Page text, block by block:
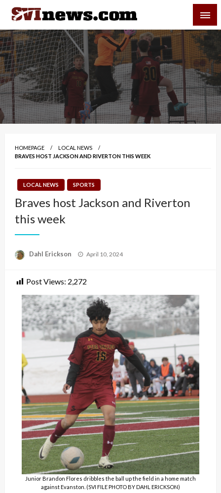
Skip
content
Your Source For Local and Regional News
HOMEPAGE
LOCAL NEWS
BRAVES HOST JACKSON AND RIVERTON THIS WEEK
LOCAL NEWS SPORTS
Braves host Jackson and Riverton
this week
Dahl Erickson
Posted
April 10, 2024
Post Views: 2,272
Junior Brandon Flores dribbles the ball up the field in a home match
against Evanston. (SVI FILE PHOTO BY DAHL ERICKSON)